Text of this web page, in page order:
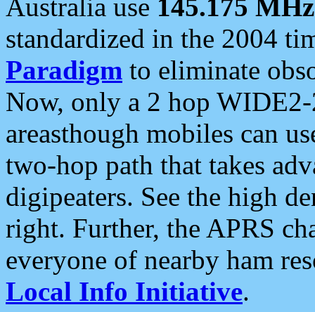
Australia use 145.175 MHz
standardized in the 2004
Paradigm to eliminate
Now, only a 2 hop
areasthough mobiles can
two-hop path that takes
digipeaters. See the high
right. Further, the APRS
everyone of nearby ham
Local Info Initiative.